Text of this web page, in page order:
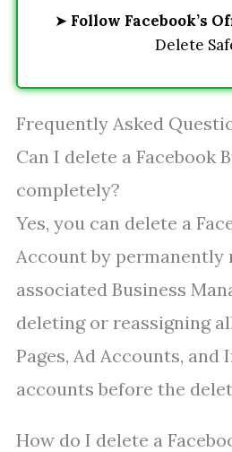
➤ Follow Facebook’s
Delete
Frequently Asked
Can I delete a Facebook
completely?
Yes, you can delete a
Account by permanently
associated Business
deleting or reassigning
Pages, Ad Accounts, and
accounts before the
How do I delete a